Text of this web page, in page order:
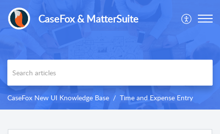
CaseFox & MatterSuite
CaseFox New UI Knowledge Base Time and Expense Entry